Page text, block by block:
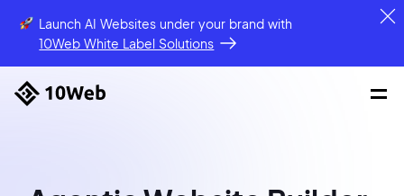
Launch AI Websites under your brandwith
10Web White Label Solutions